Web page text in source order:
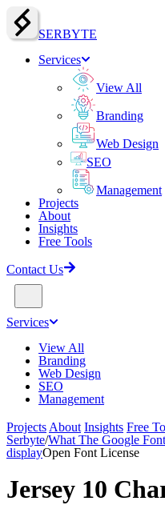
SERBYTE
Services
View All
Branding
Web Design
SEO
Management
Projects
About
Insights
Free Tools
Contact Us
Services
View All
Branding
Web Design
SEO
Management
Projects About Insights Free
Serbyte/What The Google Font
displayOpen Font License
Jersey 10